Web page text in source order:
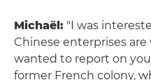
Michaël: "I was
Chinese enterprises are
wanted to report on
former French colony,